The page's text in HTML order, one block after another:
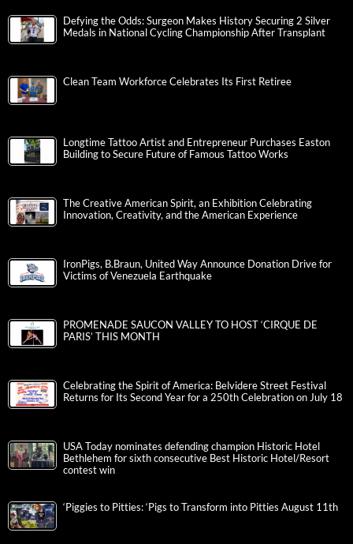
Defying the Odds: Surgeon Makes History Securing 2 Silver
Medals in National Cycling Championship After Transplant
Clean Team Workforce Celebrates Its First Retiree
Longtime Tattoo Artist and Entrepreneur Purchases Easton
Building to Secure Future of Famous Tattoo Works
The Creative American Spirit, an Exhibition Celebrating
Innovation, Creativity, and the American Experience
IronPigs, B.Braun, United Way Announce Donation Drive for
Victims of Venezuela Earthquake
PROMENADE SAUCON VALLEY TO HOST ‘CIRQUE DE
PARIS’ THIS MONTH
Celebrating the Spirit of America: Belvidere Street Festival
Returns for Its Second Year for a 250th Celebration on July 18
USA Today nominates defending champion Historic Hotel
Bethlehem for sixth consecutive Best Historic Hotel/Resort
contest win
‘Piggies to Pitties: ‘Pigs to Transform into Pitties August 11th